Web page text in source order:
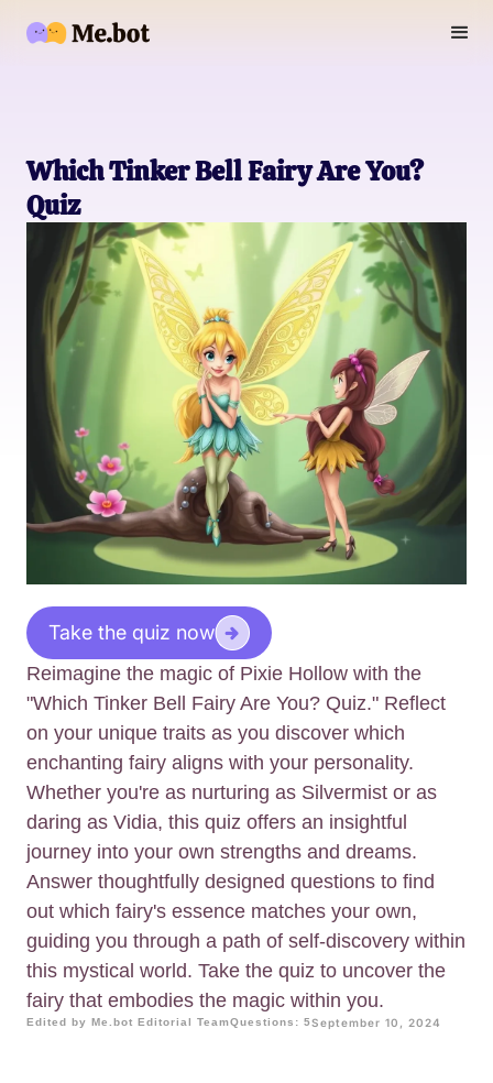
Which Tinker Bell Fairy Are You?
Quiz
Take the quiz now
Reimagine the magic of Pixie Hollow with the
"Which Tinker Bell Fairy Are You? Quiz." Reflect
on your unique traits as you discover which
enchanting fairy aligns with your personality.
Whether you're as nurturing as Silvermist or as
daring as Vidia, this quiz offers an insightful
journey into your own strengths and dreams.
Answer thoughtfully designed questions to find
out which fairy's essence matches your own,
guiding you through a path of self-discovery within
this mystical world. Take the quiz to uncover the
fairy that embodies the magic within you.
Edited by Me.bot Editorial TeamQuestions: 5September 10, 2024